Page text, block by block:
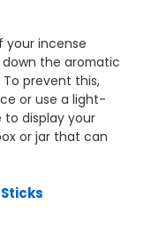
your incense
the aromatic
prevent this,
or use a light-
to display your
or jar that can